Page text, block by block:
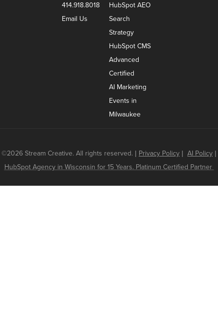
414.918.8018
Email Us
HubSpot AEO
Search
Strategy
HubSpot CMS
Advanced
Certified
AI Marketing
Events in
Milwaukee
©2026 Stream Creative. All rights reserved. | Privacy Policy | AI Policy |
HubSpot Agency in Wisconsin for 15 Years. Platinum Certified Partner